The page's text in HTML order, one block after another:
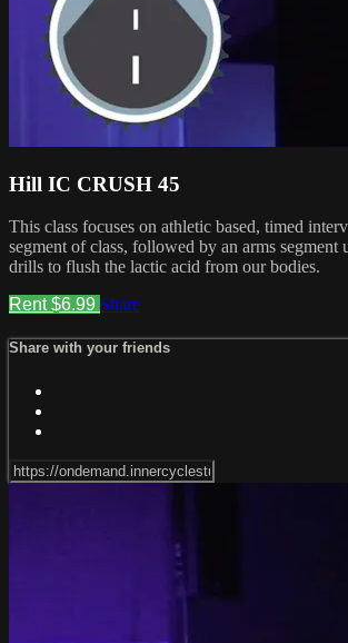
Hill IC CRUSH 45
This class focuses on athletic based, timed
segment of class, followed by an arms
drills to flush the lactic acid from our bodies.
Rent $6.99 Share
Share with your friends